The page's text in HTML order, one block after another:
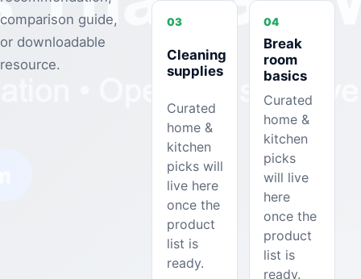
comparison guide,
or downloadable
resource.
03
Cleaning
supplies
Curated
home &
kitchen
picks will
live here
once the
product
list is
ready.
04
Break
room
basics
Curated
home &
kitchen
picks
will live
here
once the
product
list is
ready.